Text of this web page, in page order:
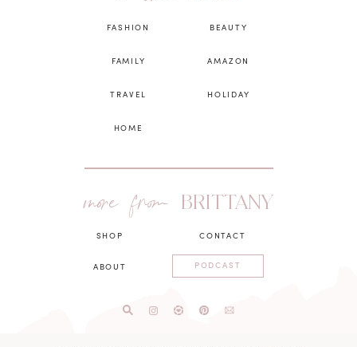
FASHION
FAMILY
TRAVEL
HOME
BEAUTY
AMAZON
HOLIDAY
more from BRITTANY
SHOP
ABOUT
CONTACT
PODCAST